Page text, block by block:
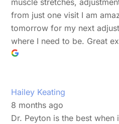
muscle stretches,
from just one visit I am
tomorrow for my next
where I need to be. Great
Hailey Keating
8 months ago
Dr. Peyton is the best